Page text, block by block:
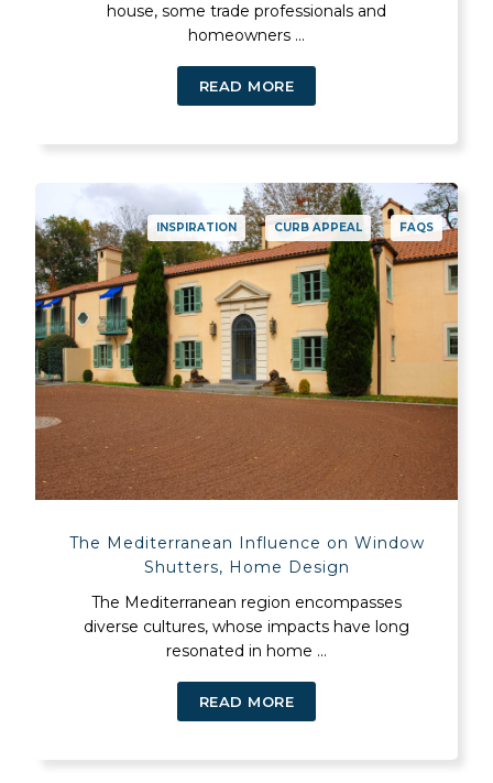
house, some trade professionals and
homeowners ...
READ MORE
INSPIRATION CURB APPEAL FAQS
The Mediterranean Influence on Window
Shutters, Home Design
The Mediterranean region encompasses
diverse cultures, whose impacts have long
resonated in home ...
READ MORE